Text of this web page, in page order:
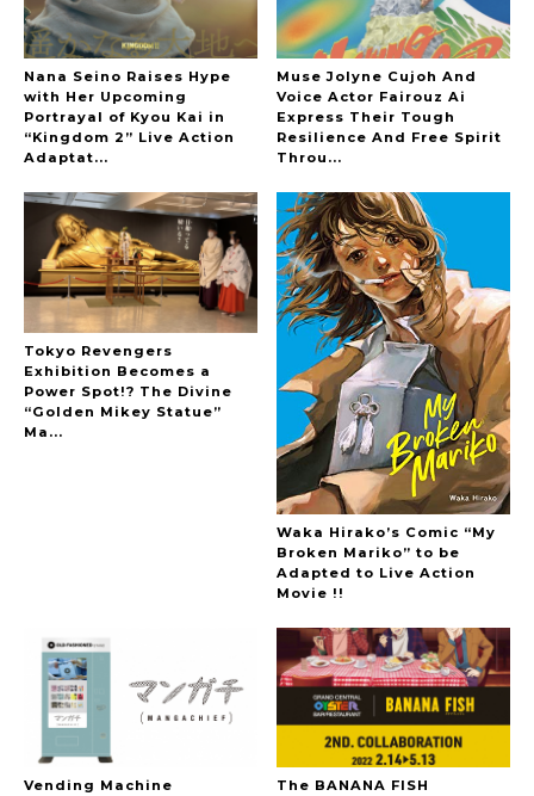
Nana Seino Raises Hype
with Her Upcoming
Portrayal of Kyou Kai in
“Kingdom 2” Live Action
Adaptat...
Muse Jolyne Cujoh And
Voice Actor Fairouz Ai
Express Their Tough
Resilience And Free Spirit
Throu...
Tokyo Revengers
Exhibition Becomes a
Power Spot!? The Divine
“Golden Mikey Statue”
Ma...
Waka Hirako’s Comic “My
Broken Mariko” to be
Adapted to Live Action
Movie !!
Vending Machine
The BANANA FISH